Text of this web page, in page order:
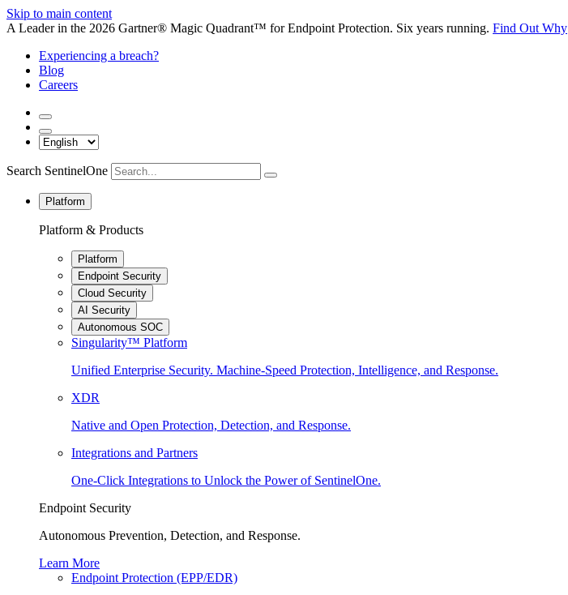
Skip to main content
A Leader in the 2026 Gartner® Magic Quadrant™ for Endpoint Protection. Six years running. Find Out Why
Experiencing a breach?
Blog
Careers
Search SentinelOne
Platform
Platform & Products
Platform
Endpoint Security
Cloud Security
AI Security
Autonomous SOC
Singularity™ Platform
Unified Enterprise Security. Machine-Speed Protection, Intelligence, and Response.
XDR
Native and Open Protection, Detection, and Response.
Integrations and Partners
One-Click Integrations to Unlock the Power of SentinelOne.
Endpoint Security
Autonomous Prevention, Detection, and Response.
Learn More
Endpoint Protection (EPP/EDR)